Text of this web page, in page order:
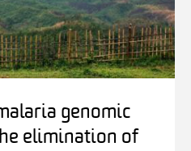
genomic
elimination of